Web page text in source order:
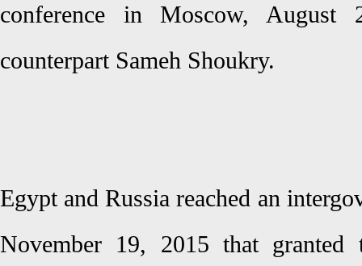
conference in Moscow,
counterpart Sameh Shoukry.
Egypt and Russia reached an
November 19, 2015 that